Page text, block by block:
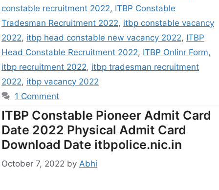
constable recruitment 2022, ITBP Constable
Tradesman Recruitment 2022, itbp constable vacancy
2022, itbp head constable new vacancy 2022, ITBP
Head Constable Recruitment 2022, ITBP Onlinr Form,
itbp recruitment 2022, itbp tradesman recruitment
2022, itbp vacancy 2022
1 Comment
ITBP Constable Pioneer Admit Card
Date 2022 Physical Admit Card
Download Date itbpolice.nic.in
October 7, 2022 by Abhi